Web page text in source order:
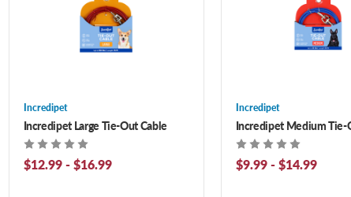
Incredipet
Incredipet Large Tie-Out Cable
$12.99 - $16.99
Incredipet
Incredipet Medium Tie-
$9.99 - $14.99